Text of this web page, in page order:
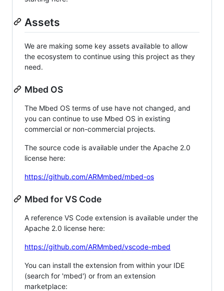
Assets
We are making some key assets available to allow
the ecosystem to continue using this project as they
need.
Mbed OS
The Mbed OS terms of use have not changed, and
you can continue to use Mbed OS in existing
commercial or non-commercial projects.
The source code is available under the Apache 2.0
license here:
https://github.com/ARMmbed/mbed-os
Mbed for VS Code
A reference VS Code extension is available under the
Apache 2.0 license here:
https://github.com/ARMmbed/vscode-mbed
You can install the extension from within your IDE
(search for 'mbed') or from an extension
marketplace: